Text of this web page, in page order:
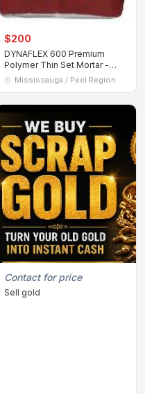
$200
DYNAFLEX 600 Premium
Polymer Thin Set Mortar -
GREY - 20KG Bags
Mississauga / Peel Region
Contact for price
Sell gold